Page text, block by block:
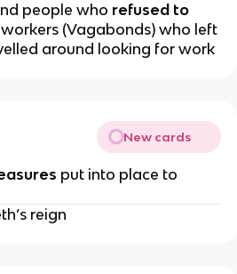
people who refused to
(Vagabonds) who left
around looking for work
New cards
put into place to
reign